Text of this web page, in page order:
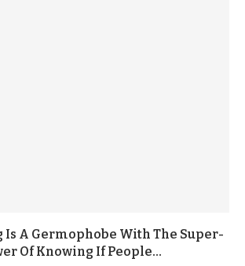
Is A Germophobe With The Super-
Of Knowing If People...